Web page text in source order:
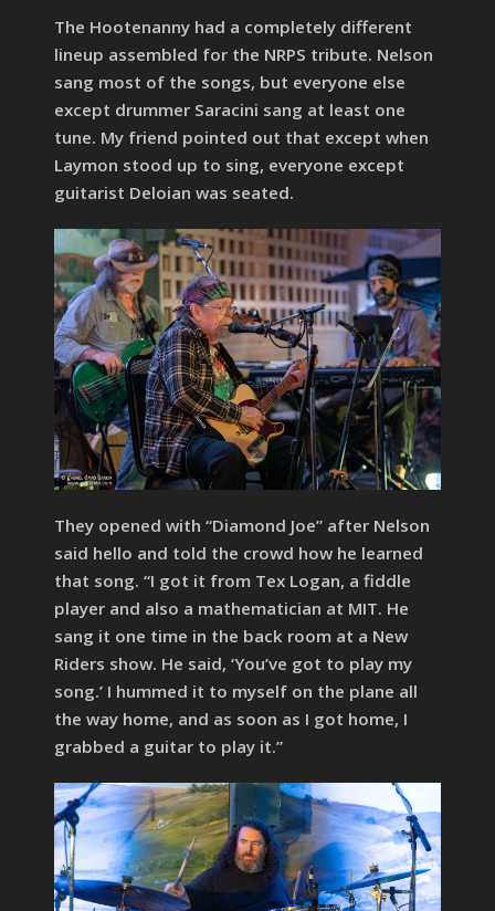
The Hootenanny had a completely different
lineup assembled for the NRPS tribute. Nelson
sang most of the songs, but everyone else
except drummer Saracini sang at least one
tune. My friend pointed out that except when
Laymon stood up to sing, everyone except
guitarist Deloian was seated.
They opened with “Diamond Joe” after Nelson
said hello and told the crowd how he learned
that song. “I got it from Tex Logan, a fiddle
player and also a mathematician at MIT. He
sang it one time in the back room at a New
Riders show. He said, ‘You’ve got to play my
song.’ I hummed it to myself on the plane all
the way home, and as soon as I got home, I
grabbed a guitar to play it.”